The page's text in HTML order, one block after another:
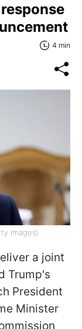
4 min
Images)
a joint
Trump's
President
Minister